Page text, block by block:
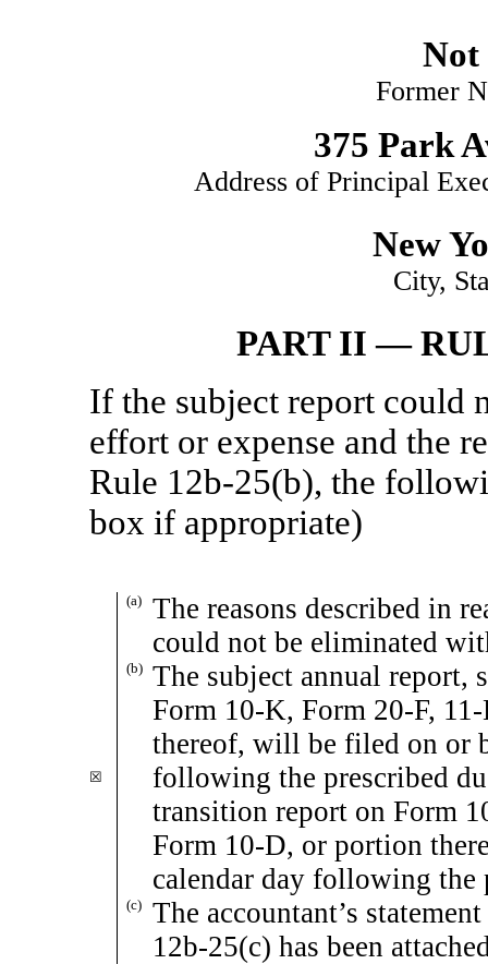
Not
Former
375 Park
Address of Principal
New
City,
PART II —
If the subject report could
effort or expense and the
Rule 12b-25(b), the
box if appropriate)
☒
(a)
The reasons described in
could not be eliminated
(b) The subject annual report,
Form 10-K, Form 20-F,
thereof, will be filed on or
following the prescribed
transition report on Form
Form 10-D, or portion
calendar day following the
(c)
The accountant’s
12b-25(c) has been